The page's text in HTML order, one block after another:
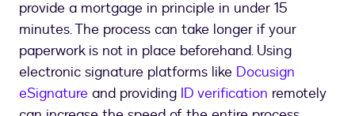
provide a mortgage in principle in under 15
minutes. The process can take longer if your
paperwork is not in place beforehand. Using
electronic signature platforms like Docusign
eSignature and providing ID verification remotely